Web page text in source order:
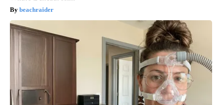
beachraider